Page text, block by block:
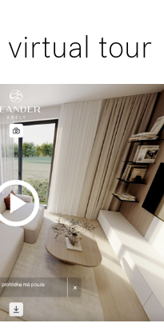
virtual tour